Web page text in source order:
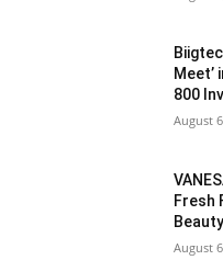
800
August
Fresh
August